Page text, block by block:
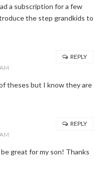
a subscription for a few
the step grandkids to
theses but I know they are
REPLY
great for my son! Thanks
REPLY